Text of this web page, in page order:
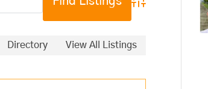
Advanced Search
Directory View All Listings